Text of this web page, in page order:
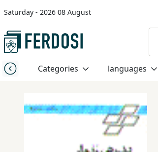
Saturday - 2026 08 August
Categories languages
Menu
Category
Fiction